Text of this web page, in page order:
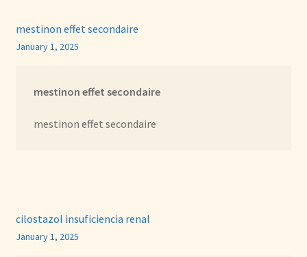
mestinon effet secondaire
January 1, 2025
mestinon effet secondaire
mestinon effet secondaire
cilostazol insuficiencia renal
January 1, 2025